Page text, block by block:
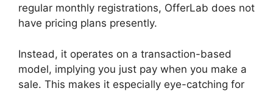
regular monthly registrations, OfferLab does not
have pricing plans presently.
Instead, it operates on a transaction-based
model, implying you just pay when you make a
sale. This makes it especially eye-catching for